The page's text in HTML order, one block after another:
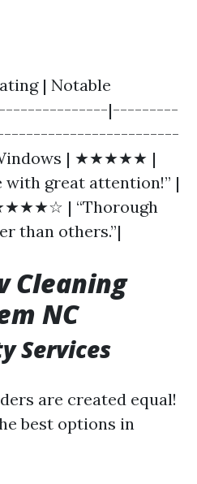
| Notable
|---------
| ★★★★★ |
with great attention!” |
| “Thorough
than others.”|
Cleaning
NC
Services
are created equal!
best options in